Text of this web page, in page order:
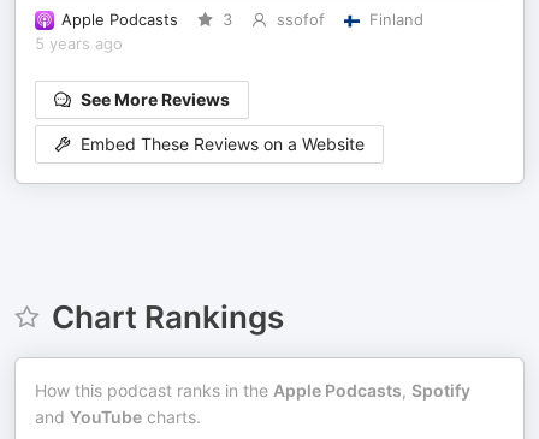
Apple Podcasts 3 ssofof
Finland
5 years ago
See More Reviews
Embed These Reviews on a Website
Chart Rankings
How this podcast ranks in the Apple Podcasts, Spotify
and YouTube charts.